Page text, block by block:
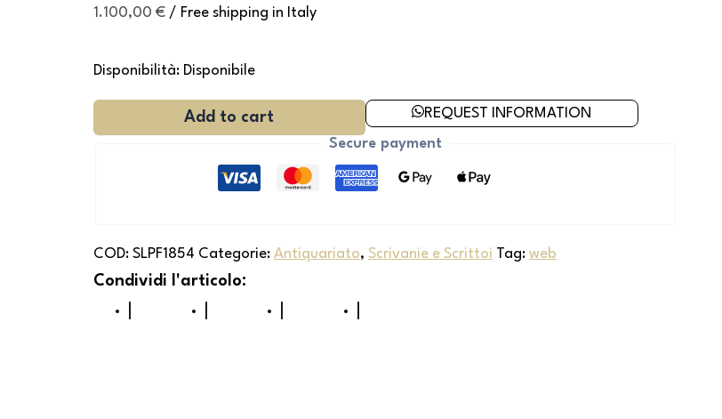
1.100,00 € / Free shipping in Italy
Disponibilità: Disponibile
Add to cart
REQUEST INFORMATION
Secure payment
COD: SLPF1854 Categorie: Antiquariato, Scrivanie e Scrittoi Tag: web